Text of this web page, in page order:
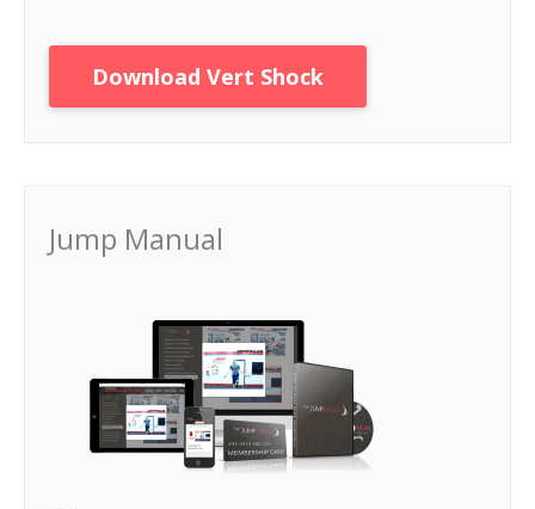
Download Vert Shock
Jump Manual